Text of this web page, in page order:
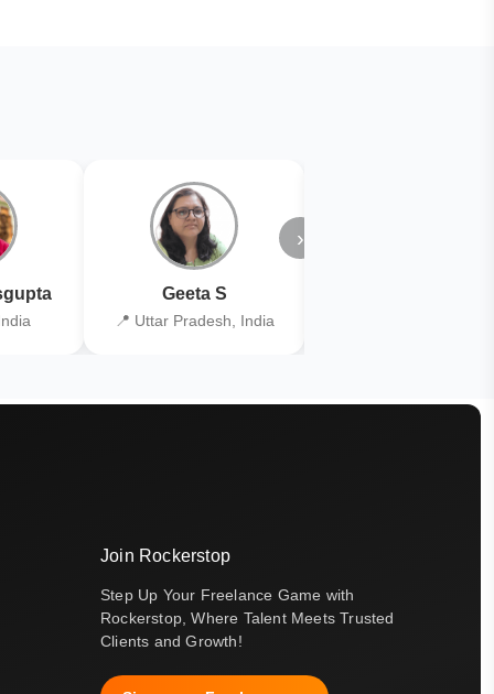
Geeta S
📍 Uttar Pradesh, India
›
Join Rockerstop
Step Up Your Freelance Game with
Rockerstop, Where Talent Meets Trusted
Clients and Growth!